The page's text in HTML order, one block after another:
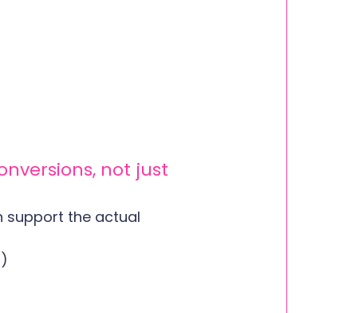
not just
support the actual